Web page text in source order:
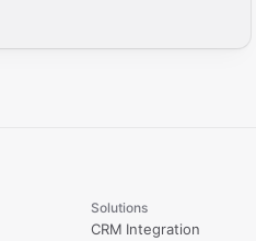
Solutions
CRM Integration